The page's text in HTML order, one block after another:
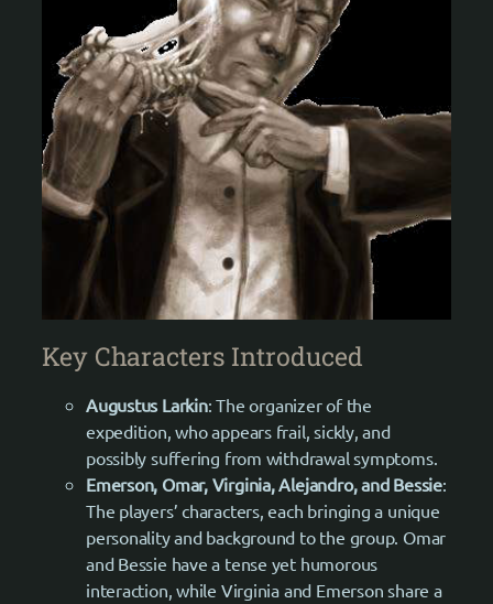
Key Characters Introduced
Augustus Larkin: The organizer of the
expedition, who appears frail, sickly, and
possibly suffering from withdrawal symptoms.
Emerson, Omar, Virginia, Alejandro, and Bessie:
The players’ characters, each bringing a unique
personality and background to the group. Omar
and Bessie have a tense yet humorous
interaction, while Virginia and Emerson share a